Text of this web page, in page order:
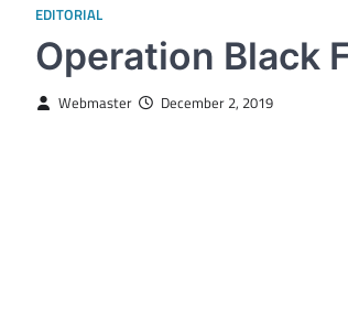
EDITORIAL
Operation Black
Webmaster December 2, 2019